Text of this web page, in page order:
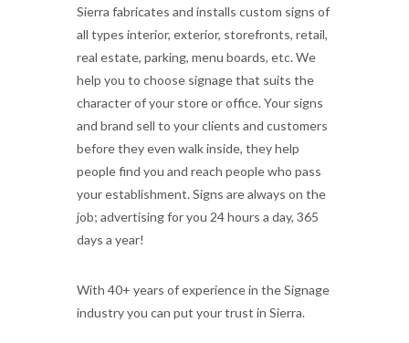
Sierra fabricates and installs custom signs of
all types interior, exterior, storefronts, retail,
real estate, parking, menu boards, etc. We
help you to choose signage that suits the
character of your store or office. Your signs
and brand sell to your clients and customers
before they even walk inside, they help
people find you and reach people who pass
your establishment. Signs are always on the
job; advertising for you 24 hours a day, 365
days a year!
With 40+ years of experience in the Signage
industry you can put your trust in Sierra.